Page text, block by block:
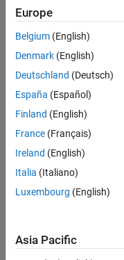
Senior
Senior
Technical
Consultant -
Aerospace
UK-
Cambridge
Sales
Engineering |
Application
Software
UK-
Europe
Belgium (English)
Denmark (English)
Deutschland (Deutsch)
España (Español)
Finland (English)
France (Français)
Ireland (English)
Italia (Italiano)
Luxembourg (English)
Asia Pacific